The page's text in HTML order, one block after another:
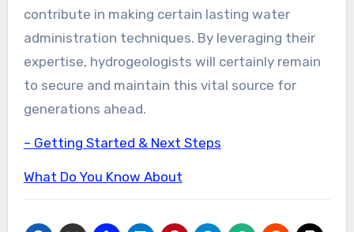
contribute in making certain lasting water
administration techniques. By leveraging their
expertise, hydrogeologists will certainly remain
to secure and maintain this vital source for
generations ahead.
– Getting Started & Next Steps
What Do You Know About